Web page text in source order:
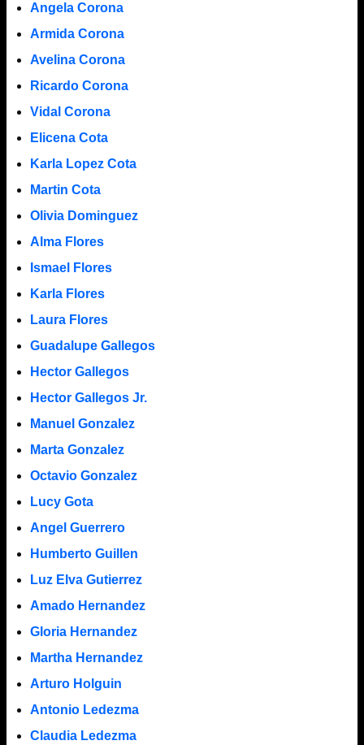
Angela Corona
Armida Corona
Avelina Corona
Ricardo Corona
Vidal Corona
Elicena Cota
Karla Lopez Cota
Martin Cota
Olivia Dominguez
Alma Flores
Ismael Flores
Karla Flores
Laura Flores
Guadalupe Gallegos
Hector Gallegos
Hector Gallegos Jr.
Manuel Gonzalez
Marta Gonzalez
Octavio Gonzalez
Lucy Gota
Angel Guerrero
Humberto Guillen
Luz Elva Gutierrez
Amado Hernandez
Gloria Hernandez
Martha Hernandez
Arturo Holguin
Antonio Ledezma
Claudia Ledezma